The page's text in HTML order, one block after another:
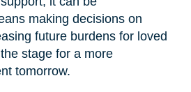
making decisions on
future burdens for loved
stage for a more
tomorrow.